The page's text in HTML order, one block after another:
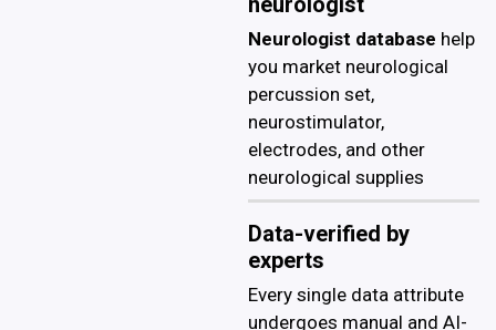
Neurologist database help
you market neurological
percussion set,
neurostimulator,
electrodes, and other
neurological supplies
Data-verified by
experts
Every single data attribute
undergoes manual and AI-